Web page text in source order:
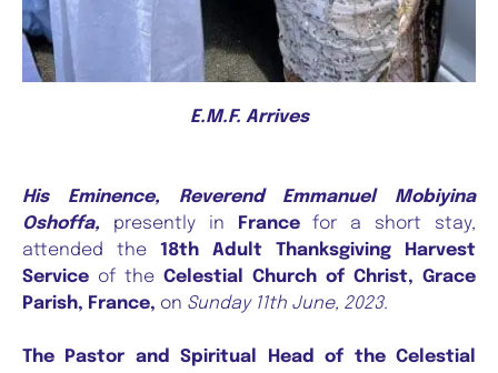
E.M.F. Arrives
His
Eminence, Reverend Emmanuel Mobiyina
Oshoffa, presently in Francefor a short stay,
attended the 18th Adult Thanksgiving Harvest
Service of the Celestial Church of Christ, Grace
Parish, France, on Sunday 11th June, 2023.
The Pastor and Spiritual Head of the Celestial